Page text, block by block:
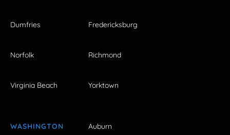
Dumfries Fredericksburg
Norfolk Richmond
Virginia Beach Yorktown
WASHINGTON Auburn